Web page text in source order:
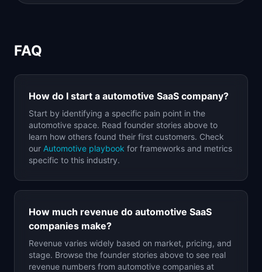
FAQ
How do I start a automotive SaaS company?
Start by identifying a specific pain point in the
automotive space. Read founder stories above to
learn how others found their first customers. Check
our Automotive playbook for frameworks and metrics
specific to this industry.
How much revenue do automotive SaaS
companies make?
Revenue varies widely based on market, pricing, and
stage. Browse the founder stories above to see real
revenue numbers from automotive companies at